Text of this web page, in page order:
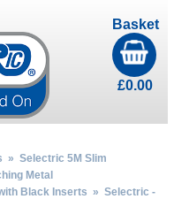
Basket
£0.00
» Selectric 5M Slim
Metal
Black Inserts » Selectric -